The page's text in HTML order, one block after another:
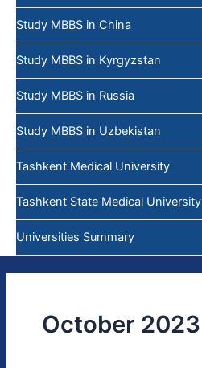
Study MBBS in China
Study MBBS in Kyrgyzstan
Study MBBS in Russia
Study MBBS in Uzbekistan
Tashkent Medical University
Tashkent State Medical University
Universities Summary
October 2023